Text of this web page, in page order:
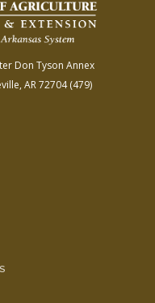
Don Tyson Annex
AR 72704(479)